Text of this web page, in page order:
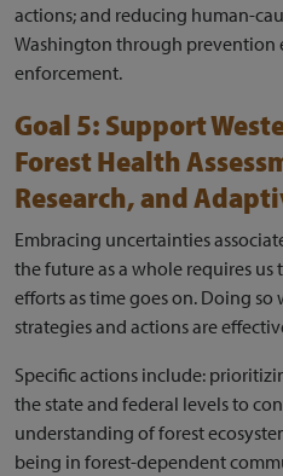
actions; and reducing human-
Washington through prevention
enforcement.
Goal 5: Support
Forest Health
Research, and
Embracing uncertainties
the future as a whole requires
efforts as time goes on. Doing
strategies and actions are
Specific actions include:
the state and federal levels to
understanding of forest
being in forest-dependent